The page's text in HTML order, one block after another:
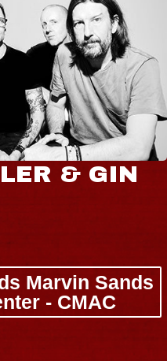
& GIN
Marvin Sands
- CMAC